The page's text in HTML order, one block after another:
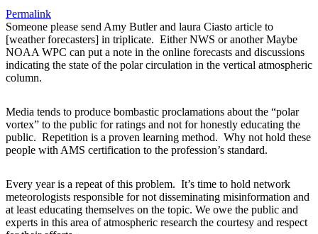
Permalink
Someone please send Amy Butler and laura Ciasto article to
[weather forecasters] in triplicate. Either NWS or another Maybe
NOAA WPC can put a note in the online forecasts and discussions
indicating the state of the polar circulation in the vertical atmospheric
column.
Media tends to produce bombastic proclamations about the “polar
vortex” to the public for ratings and not for honestly educating the
public. Repetition is a proven learning method. Why not hold these
people with AMS certification to the profession’s standard.
Every year is a repeat of this problem. It’s time to hold network
meteorologists responsible for not disseminating misinformation and
at least educating themselves on the topic. We owe the public and
experts in this area of atmospheric research the courtesy and respect